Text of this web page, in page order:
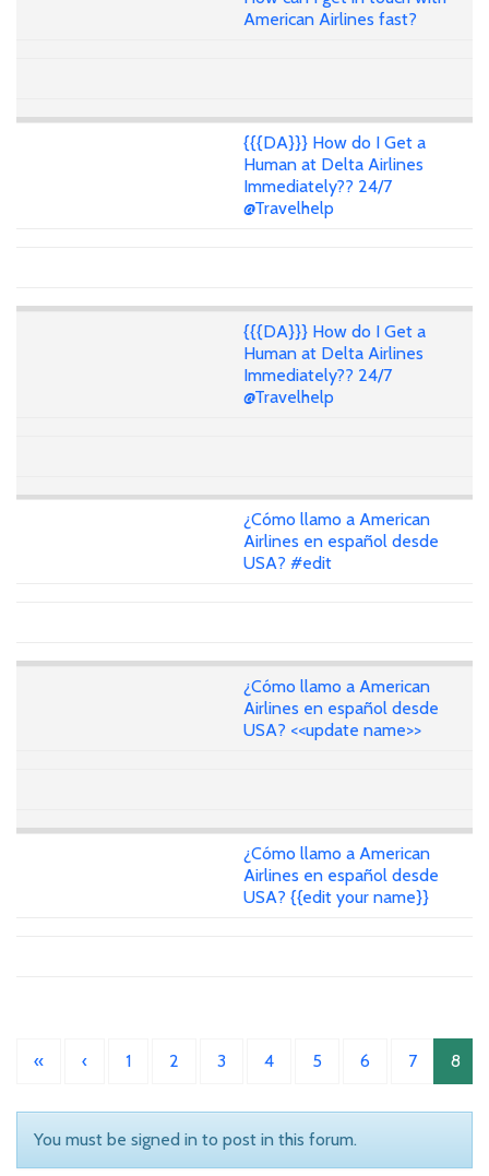
American Airlines fast?
{{{DA}}} How do I Get a
Human at Delta Airlines
Immediately?? 24/7
@Travelhelp
{{{DA}}} How do I Get a
Human at Delta Airlines
Immediately?? 24/7
@Travelhelp
¿Cómo llamo a American
Airlines en español desde
USA? #edit
¿Cómo llamo a American
Airlines en español desde
USA? <<update name>>
¿Cómo llamo a American
Airlines en español desde
USA? {{edit your name}}
« ‹ 1 2 3 4 5 6 7 8
You must be signed in to post in this forum.